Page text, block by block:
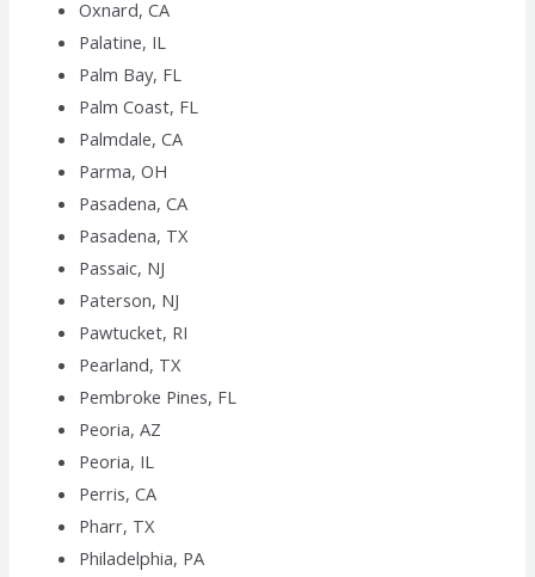
Oxnard, CA
Palatine, IL
Palm Bay, FL
Palm Coast, FL
Palmdale, CA
Parma, OH
Pasadena, CA
Pasadena, TX
Passaic, NJ
Paterson, NJ
Pawtucket, RI
Pearland, TX
Pembroke Pines, FL
Peoria, AZ
Peoria, IL
Perris, CA
Pharr, TX
Philadelphia, PA